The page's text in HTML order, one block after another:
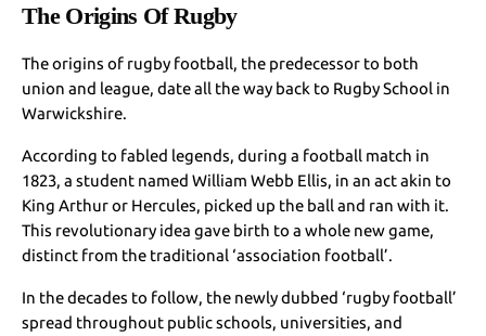
The Origins Of Rugby
The origins of rugby football, the predecessor to both
union and league, date all the way back to Rugby School in
Warwickshire.
According to fabled legends, during a football match in
1823, a student named William Webb Ellis, in an act akin to
King Arthur or Hercules, picked up the ball and ran with it.
This revolutionary idea gave birth to a whole new game,
distinct from the traditional ‘association football’.
In the decades to follow, the newly dubbed ‘rugby football’
spread throughout public schools, universities, and